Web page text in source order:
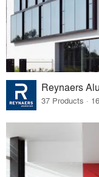
Reynaers
37 Products ·